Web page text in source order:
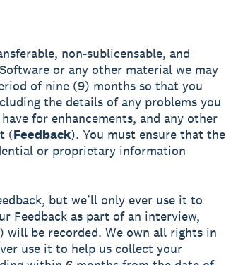
non-sublicensable, and
or any other material we may
of nine (9) months so that you
the details of any problems you
for enhancements, and any other
(Feedback). You must ensure that the
or proprietary information
but we’ll only ever use it to
Feedback as part of an interview,
be recorded. We own all rights in
use it to help us collect your